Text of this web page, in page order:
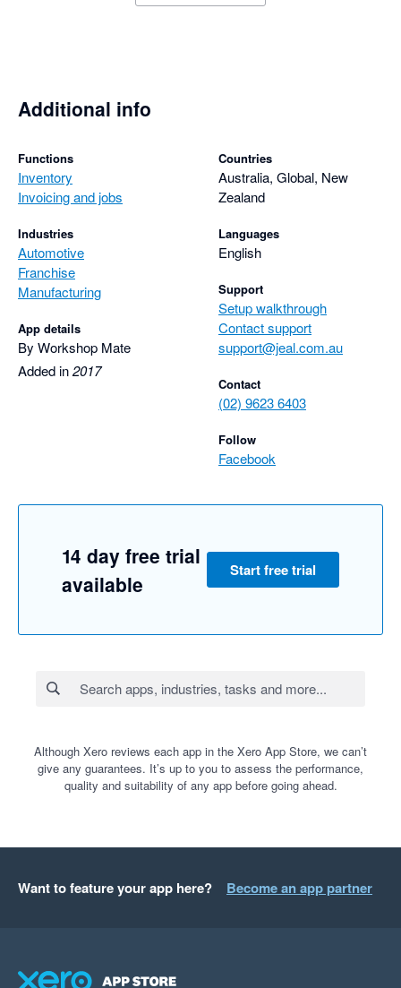
Additional info
Functions
Inventory
Invoicing and jobs
Industries
Automotive
Franchise
Manufacturing
App details
By Workshop Mate
Added in2017
Countries
Australia, Global, New
Zealand
Languages
English
Support
Setup walkthrough
Contact support
support@jeal.com.au
Contact
(02) 9623 6403
Follow
Facebook
14 day free trial
available
Start free trial
Although Xero reviews each app in the Xero App Store, we can’t
give any guarantees. It’s up to you to assess the performance,
quality and suitability of any app before going ahead.
Want to feature your app here? Become an app partner